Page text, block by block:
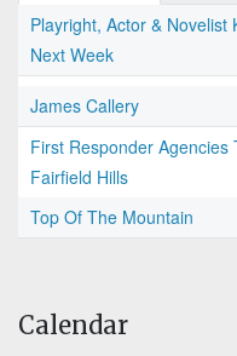
Playright, Actor & Novelist
Next Week
James Callery
First Responder
Fairfield Hills
Top Of The Mountain
Calendar